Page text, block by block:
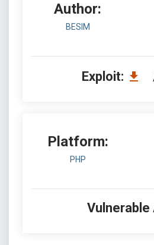
Author:
BESIM
Exploit:
Platform:
PHP
Vulnerable